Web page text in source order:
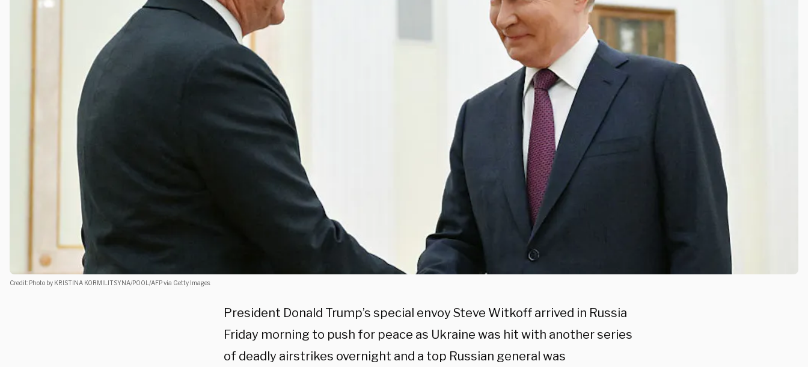
Credit: Photo by KRISTINA KORMILITSYNA/POOL/AFP via Getty Images.
President Donald Trump’s special envoy Steve Witkoff arrived in Russia
Friday morning to push for peace as Ukraine was hit with another series
of deadly airstrikes overnight and a top Russian general was